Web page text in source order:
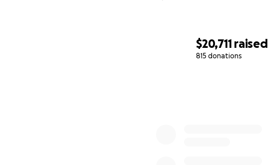
$20,711 raised
815 donations